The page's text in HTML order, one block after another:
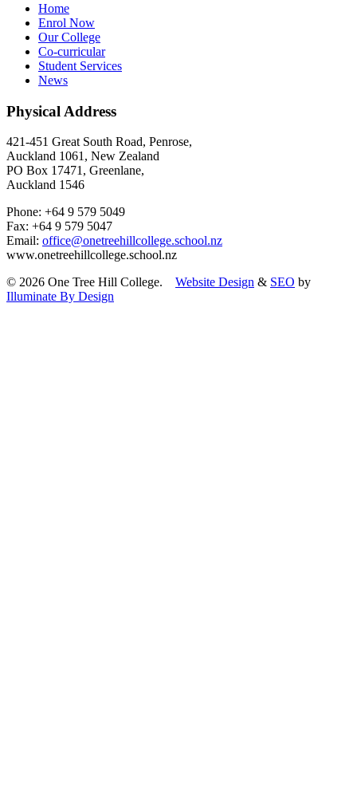
Home
Enrol Now
Our College
Co-curricular
Student Services
News
Physical Address
421-451 Great South Road, Penrose,
Auckland 1061, New Zealand
PO Box 17471, Greenlane,
Auckland 1546
Phone: +64 9 579 5049
Fax: +64 9 579 5047
Email: office@onetreehillcollege.school.nz
www.onetreehillcollege.school.nz
© 2026 One Tree Hill College. Website Design & SEO by
Illuminate By Design